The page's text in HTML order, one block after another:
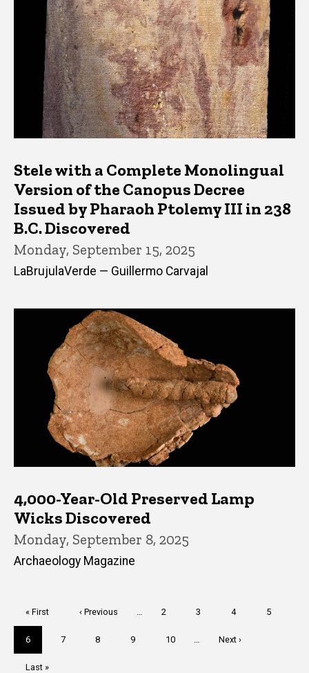
Stele with a Complete Monolingual
Version of the Canopus Decree
Issued by Pharaoh Ptolemy III in 238
B.C. Discovered
Monday, September 15, 2025
LaBrujulaVerde — Guillermo Carvajal
4,000-Year-Old Preserved Lamp
Wicks Discovered
Monday, September 8, 2025
Archaeology Magazine
First
page
« First
Previous
‹ Previous Page
2 Page
3 Page
4 Page
5
Current
page
6 Page
7 Page
8 Page
9 Page
10
Next
Next ›
Last
Last »